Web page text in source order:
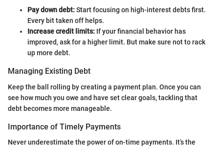
Pay down debt:Start focusing on high-interest debts first.
Every bit taken off helps.
Increase credit limits: If your financial behavior has
improved, ask for a higher limit. But make sure not to rack
up more debt.
Managing Existing Debt
Keep the ball rolling by creating a payment plan. Once you can
see how much you owe and have set clear goals, tackling that
debt becomes more manageable.
Importance of Timely Payments
Never underestimate the power of on-time payments. It’s the